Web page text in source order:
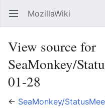
Open main menu MozillaWiki
View source for
SeaMonkey/
01-28
← SeaMonkey/